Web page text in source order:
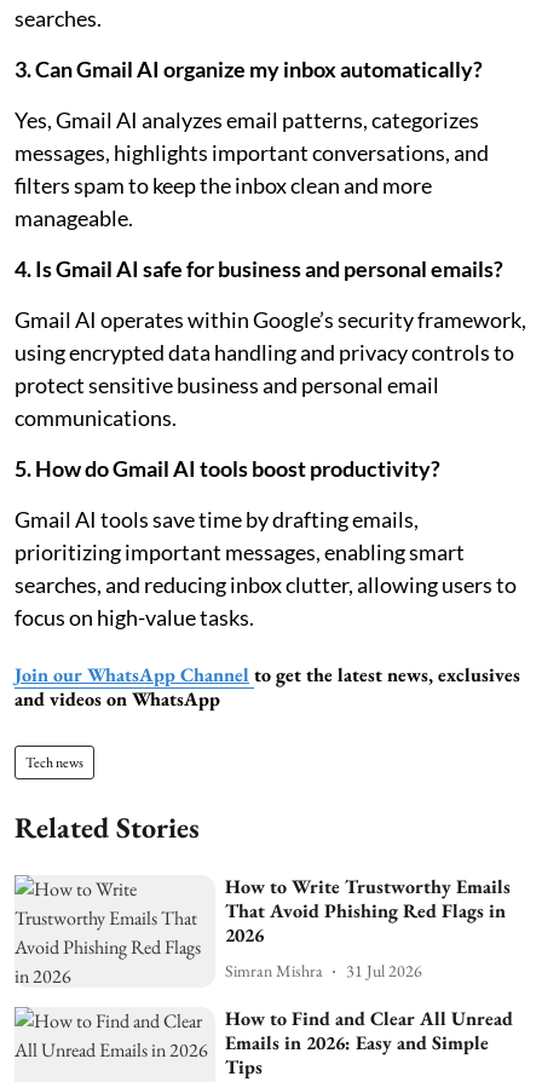
searches.
3. Can Gmail AI organize my inbox automatically?
Yes, Gmail AI analyzes email patterns, categorizes
messages, highlights important conversations, and
filters spam to keep the inbox clean and more
manageable.
4. Is Gmail AI safe for business and personal emails?
Gmail AI operates within Google’s security framework,
using encrypted data handling and privacy controls to
protect sensitive business and personal email
communications.
5. How do Gmail AI tools boost productivity?
Gmail AI tools save time by drafting emails,
prioritizing important messages, enabling smart
searches, and reducing inbox clutter, allowing users to
focus on high-value tasks.
Join our WhatsApp Channel to get the latest news, exclusives
and videos on WhatsApp
Tech news
Related Stories
How to Write Trustworthy Emails
That Avoid Phishing Red Flags in
2026
Simran Mishra 31 Jul 2026
How to Find and Clear All Unread
Emails in 2026: Easy and Simple
Tips